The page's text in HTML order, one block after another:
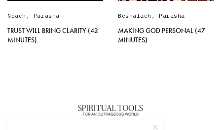
Noach , Parasha
TRUST WILL BRING CLARITY (42
MINUTES)
Beshalach , Parasha
MAKING GOD PERSONAL (47
MINUTES)